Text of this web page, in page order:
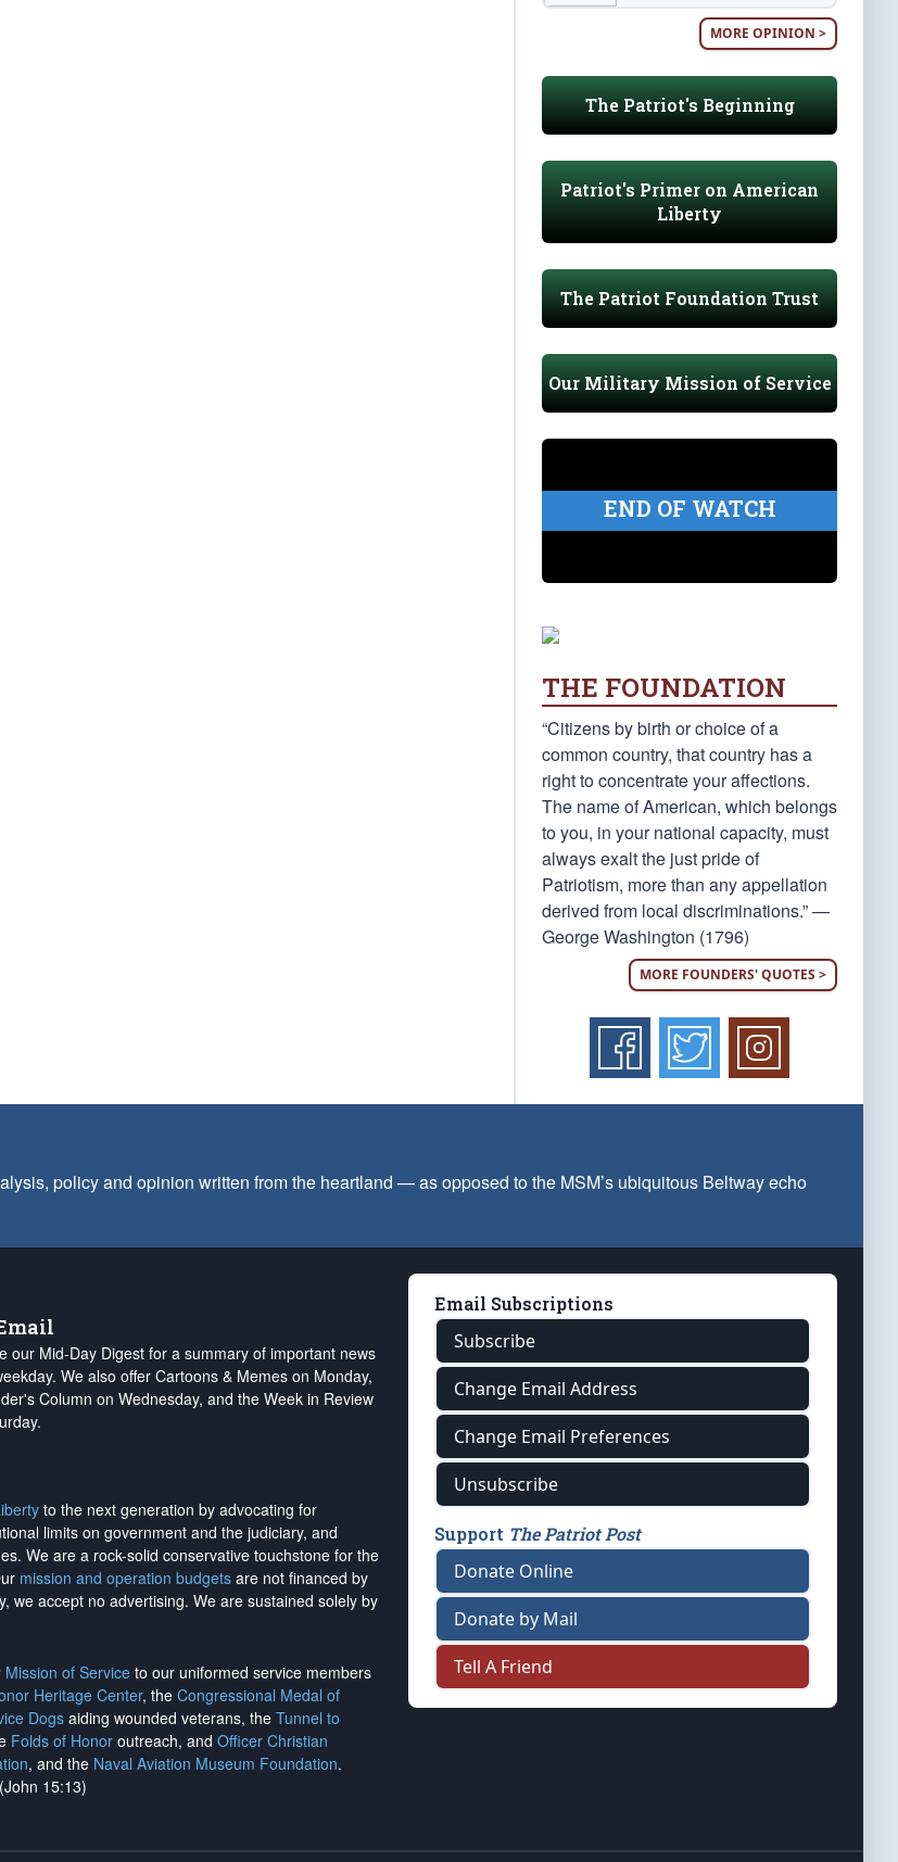
MORE OPINION >
The Patriot's Beginning
Patriot's Primer on American
Liberty
The Patriot Foundation Trust
Our Military Mission of Service
END OF WATCH
THE FOUNDATION
“Citizens by birth or choice of a
common country, that country has a
right to concentrate your affections.
The name of American, which belongs
to you, in your national capacity, must
always exalt the just pride of
Patriotism, more than any appellation
derived from local discriminations.” —
George Washington (1796)
MORE FOUNDERS' QUOTES >
policy and opinion written from the heartland — as opposed to the MSM’s ubiquitous Beltway echo
our Mid-Day Digest for a summary of important news
We also offer Cartoons & Memes on Monday,
Column on Wednesday, and the Week in Review
to the next generation by advocating for
limits on government and the judiciary, and
We are a rock-solid conservative touchstone for the
mission and operation budgets are not financed by
we accept no advertising. We are sustained solely by
Mission of Service to our uniformed service members
Heritage Center, the Congressional Medal of
Dogsaiding wounded veterans, the Tunnel to
Folds of Honor outreach, and Officer Christian
, and the Naval Aviation Museum Foundation.
15:13)
Email Subscriptions
Subscribe
Change Email Address
Change Email Preferences
Unsubscribe
Support The Patriot Post
Donate Online
Donate by Mail
Tell A Friend